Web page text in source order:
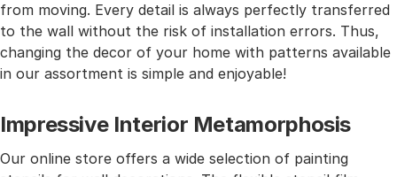
from moving. Every detail is always perfectly transferred
to the wall without the risk of installation errors. Thus,
changing the decor of your home with patterns available
in our assortment is simple and enjoyable!
Impressive Interior Metamorphosis
Our online store offers a wide selection of painting